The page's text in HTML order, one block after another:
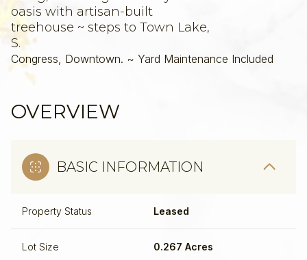
oasis with artisan-built
treehouse ~ steps to Town Lake,
S.
Congress, Downtown. ~ Yard Maintenance Included
OVERVIEW
BASIC INFORMATION
Property Status Leased
Lot Size 0.267 Acres